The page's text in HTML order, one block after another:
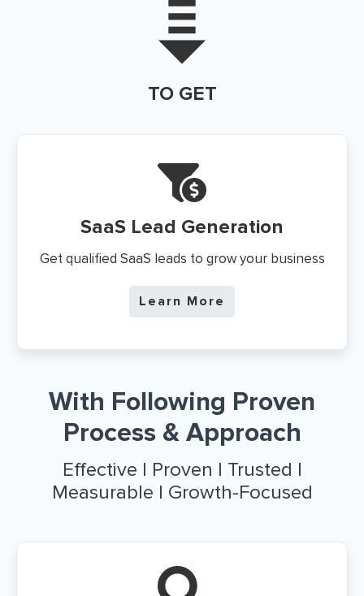
TO GET
SaaS Lead Generation
Get qualified SaaS leads to grow your business
Learn More
With Following Proven
Process & Approach
Effective | Proven | Trusted |
Measurable | Growth-Focused